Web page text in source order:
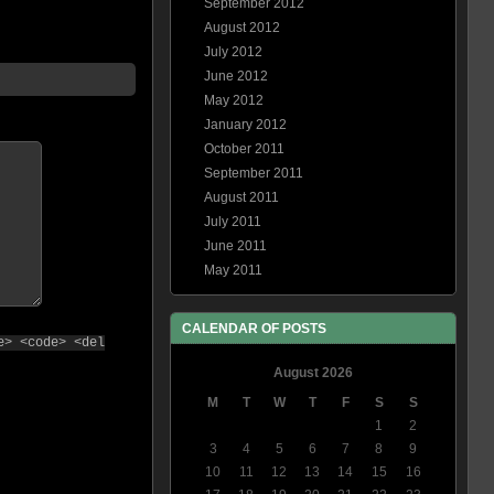
<code> <del
September 2012
August 2012
July 2012
June 2012
May 2012
January 2012
October 2011
September 2011
August 2011
July 2011
June 2011
May 2011
CALENDAR OF POSTS
August 2026
M
T W T F S
S
1
2
3
4 5 6 7 8
9
10
11 12 13 14 15
16